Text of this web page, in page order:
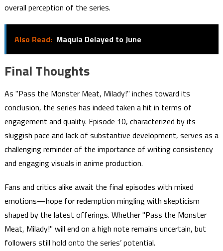
overall perception of the series.
Also Read: Maquia Delayed to June
Final Thoughts
As "Pass the Monster Meat, Milady!" inches toward its
conclusion, the series has indeed taken a hit in terms of
engagement and quality. Episode 10, characterized by its
sluggish pace and lack of substantive development, serves as a
challenging reminder of the importance of writing consistency
and engaging visuals in anime production.
Fans and critics alike await the final episodes with mixed
emotions—hope for redemption mingling with skepticism
shaped by the latest offerings. Whether "Pass the Monster
Meat, Milady!" will end on a high note remains uncertain, but
followers still hold onto the series’ potential.